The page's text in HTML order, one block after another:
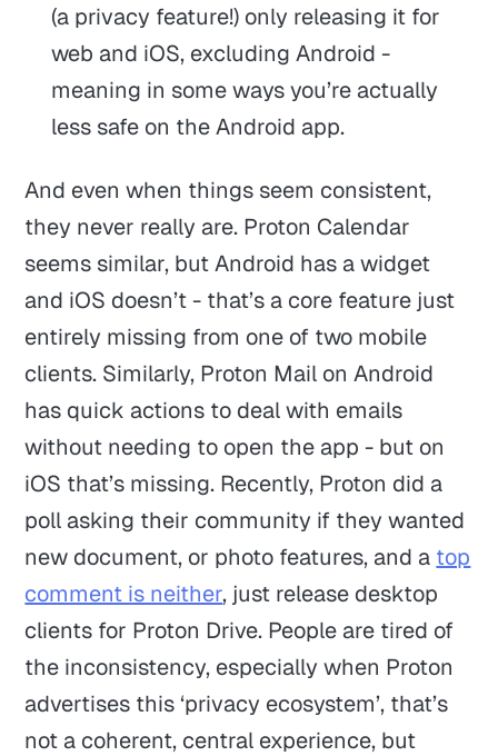
(a privacy feature!) only releasing it for
web and iOS, excluding Android -
meaning in some ways you’re actually
less safe on the Android app.
And even when things seem consistent,
they never really are. Proton Calendar
seems similar, but Android has a widget
and iOS doesn’t - that’s a core feature just
entirely missing from one of two mobile
clients. Similarly, Proton Mail on Android
has quick actions to deal with emails
without needing to open the app - but on
iOS that’s missing. Recently, Proton did a
poll asking their community if they wanted
new document, or photo features, and a top
comment is neither, just release desktop
clients for Proton Drive. People are tired of
the inconsistency, especially when Proton
advertises this ‘privacy ecosystem’, that’s
not a coherent, central experience, but